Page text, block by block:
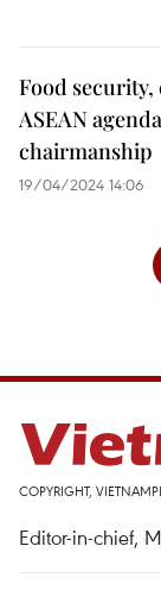
Food
ASEAN
chairmanship
19/04/2024 14:06
COPYRIGHT,
Editor-in-chief,